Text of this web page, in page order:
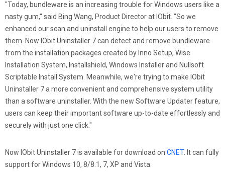
"Today, bundleware is an increasing trouble for Windows users like a
nasty gum," said Bing Wang, Product Director at IObit. "So we
enhanced our scan and uninstall engine to help our users to remove
them. Now IObit Uninstaller 7 can detect and remove bundleware
from the installation packages created by Inno Setup, Wise
Installation System, Installshield, Windows Installer and Nullsoft
Scriptable Install System. Meanwhile, we're trying to make IObit
Uninstaller 7 a more convenient and comprehensive system utility
than a software uninstaller. With the new Software Updater feature,
users can keep their important software up-to-date effortlessly and
securely with just one click."
Now IObit Uninstaller 7 is available for download on CNET. It can fully
support for Windows 10, 8/8.1, 7, XP and Vista.